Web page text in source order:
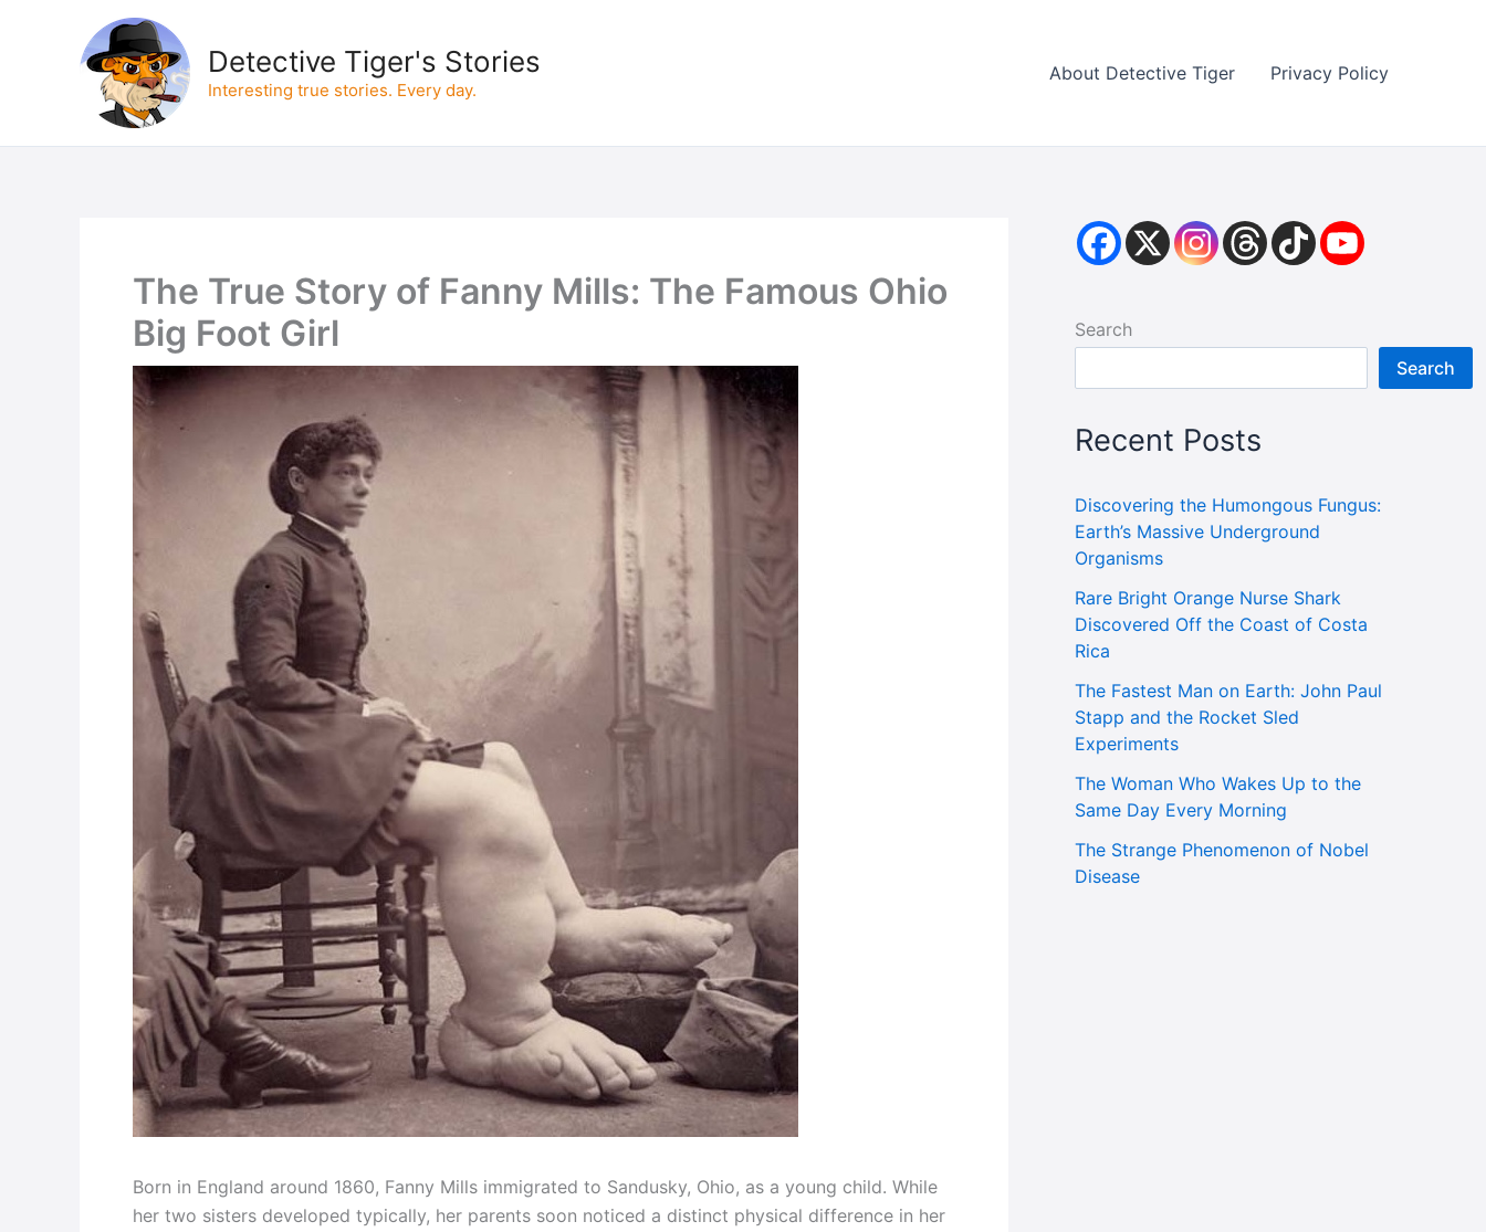
Detective Tiger's Stories
Interesting true stories. Every day.
About Detective Tiger Privacy Policy
The True Story of Fanny Mills: The Famous Ohio
Big Foot Girl
Born in England around 1860, Fanny Mills immigrated to Sandusky, Ohio, as a young child. While
her two sisters developed typically, her parents soon noticed a distinct physical difference in her
Search
Search
Recent Posts
Discovering the Humongous Fungus:
Earth’s Massive Underground
Organisms
Rare Bright Orange Nurse Shark
Discovered Off the Coast of Costa
Rica
The Fastest Man on Earth: John Paul
Stapp and the Rocket Sled
Experiments
The Woman Who Wakes Up to the
Same Day Every Morning
The Strange Phenomenon of Nobel
Disease